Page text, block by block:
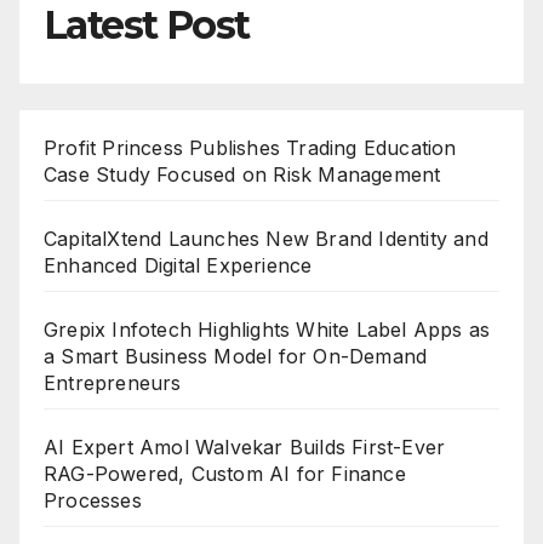
Latest Post
Profit Princess Publishes Trading Education
Case Study Focused on Risk Management
CapitalXtend Launches New Brand Identity and
Enhanced Digital Experience
Grepix Infotech Highlights White Label Apps as
a Smart Business Model for On-Demand
Entrepreneurs
AI Expert Amol Walvekar Builds First-Ever
RAG-Powered, Custom AI for Finance
Processes